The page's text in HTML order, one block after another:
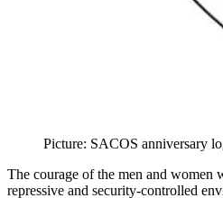
Picture: SACOS anniversary
The courage of the men and women
repressive and security-controlled